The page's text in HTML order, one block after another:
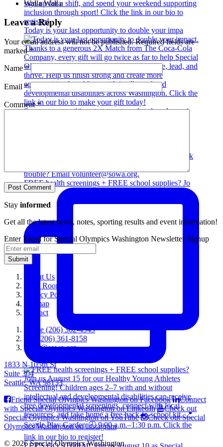
Today is your last opportunity to double your impa
Summer competition starts next weekend, and we sti
FREE health screenings + FREE school supplies? Jo
Walla Walla
Leave a Reply
Your email address will not be published. Required fields are
marked*
Name*
Email*
Comment*
Stay informed
Get all the latest news, notes, sporting results and event information!
Enter Email for Special Olympics Washington Newsletter Signup
Submit
About Us
Press Room
Privacy Policy
Sitemap
Contact
Phone (206) 362-4949
Fax (206) 361-8158
sowa@sowa.org
1833 N 105th St
Suite 304
Seattle, WA 98133
Friend Special Olympics Washington on Facebook
Connect
with Special Olympics Washington on LinkedIn
Check out
Special Olympics Washington on YouTube
Check out Special
Olympics Washington on Instagram
© 2026 Special Olympics Washington